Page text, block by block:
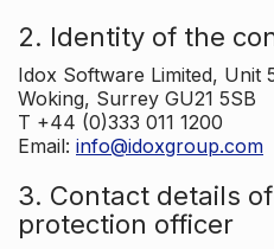
2. Identity of the
Idox Software Limited, Unit
Woking, Surrey GU21 5SB
T +44 (0)333 011 1200
Email: info@idoxgroup.com
3. Contact details
protection officer